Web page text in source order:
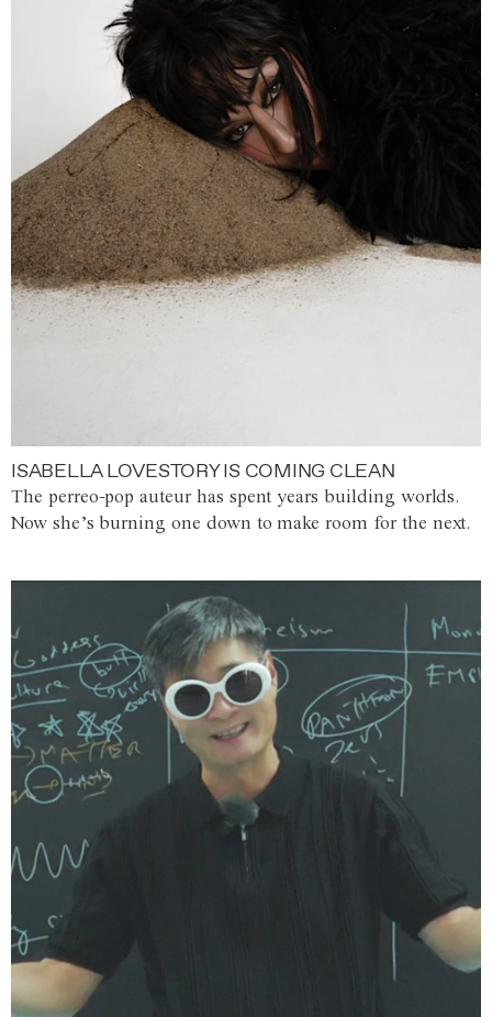
ISABELLA LOVESTORY IS COMING CLEAN
The perreo-pop auteur has spent years building worlds.
Now she’s burning one down to make room for the next.